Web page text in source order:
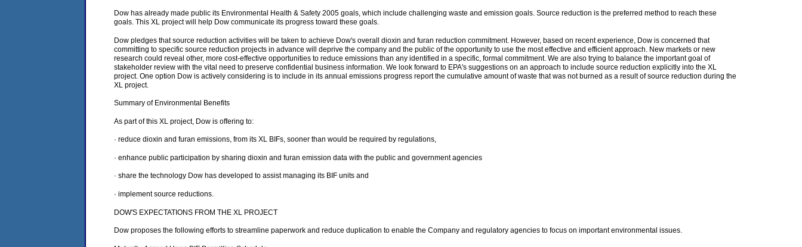
Dow has already made public its Environmental Health & Safety 2005 goals, which include challenging waste and emission goals. Source reduction is the preferred method to reach these
goals. This XL project will help Dow communicate its progress toward these goals.
Dow pledges that source reduction activities will be taken to achieve Dow's overall dioxin and furan reduction commitment. However, based on recent experience, Dow is concerned that
committing to specific source reduction projects in advance will deprive the company and the public of the opportunity to use the most effective and efficient approach. New markets or new
research could reveal other, more cost-effective opportunities to reduce emissions than any identified in a specific, formal commitment. We are also trying to balance the important goal of
stakeholder review with the vital need to preserve confidential business information. We look forward to EPA's suggestions on an approach to include source reduction explicitly into the XL
project. One option Dow is actively considering is to include in its annual emissions progress report the cumulative amount of waste that was not burned as a result of source reduction during the
XL project.
Summary of Environmental Benefits
As part of this XL project, Dow is offering to:
· reduce dioxin and furan emissions, from its XL BIFs, sooner than would be required by regulations,
· enhance public participation by sharing dioxin and furan emission data with the public and government agencies
· share the technology Dow has developed to assist managing its BIF units and
· implement source reductions.
DOW'S EXPECTATIONS FROM THE XL PROJECT
Dow proposes the following efforts to streamline paperwork and reduce duplication to enable the Company and regulatory agencies to focus on important environmental issues.